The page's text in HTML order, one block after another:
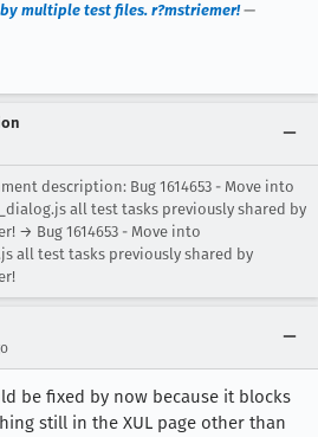
multiple test files. r?mstriemer!—
description: Bug 1614653 - Move into
all test tasks previously shared by
→ Bug 1614653 - Move into
all test tasks previously shared by
be fixed by now because it blocks
still in the XUL page other than